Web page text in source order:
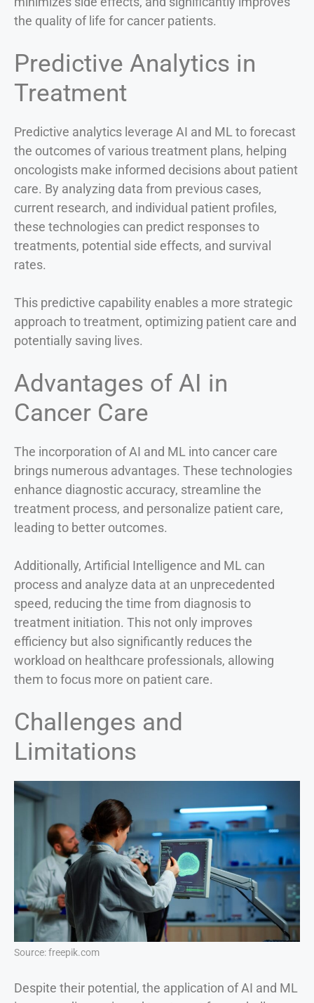
the quality of life for cancer patients.
Predictive Analytics in
Treatment
Predictive analytics leverage AI and ML to forecast
the outcomes of various treatment plans, helping
oncologists make informed decisions about patient
care. By analyzing data from previous cases,
current research, and individual patient profiles,
these technologies can predict responses to
treatments, potential side effects, and survival
rates.
This predictive capability enables a more strategic
approach to treatment, optimizing patient care and
potentially saving lives.
Advantages of AI in
Cancer Care
The incorporation of AI and ML into cancer care
brings numerous advantages. These technologies
enhance diagnostic accuracy, streamline the
treatment process, and personalize patient care,
leading to better outcomes.
Additionally, Artificial Intelligence and ML can
process and analyze data at an unprecedented
speed, reducing the time from diagnosis to
treatment initiation. This not only improves
efficiency but also significantly reduces the
workload on healthcare professionals, allowing
them to focus more on patient care.
Challenges and
Limitations
Source: freepik.com
Despite their potential, the application of AI and ML